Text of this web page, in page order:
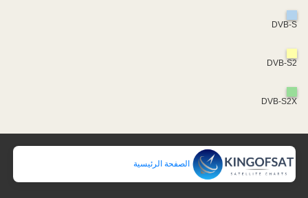
DVB-S
DVB-S2
DVB-S2X
الصفحة الرئيسية